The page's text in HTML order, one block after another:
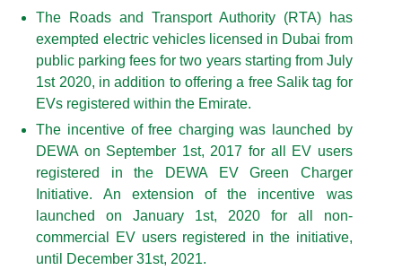
The Roads and Transport Authority (RTA) has
exempted electric vehicles licensed in Dubai from
public parking fees for two years starting from July
1st 2020, in addition to offering a free Salik tag for
EVs registered within the Emirate.
The incentive of free charging was launched by
DEWA on September 1st, 2017 for all EV users
registered in the DEWA EV Green Charger
Initiative. An extension of the incentive was
launched on January 1st, 2020 for all non-
commercial EV users registered in the initiative,
until December 31st, 2021.